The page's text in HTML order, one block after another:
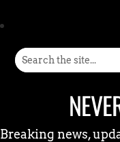
Breaking news,